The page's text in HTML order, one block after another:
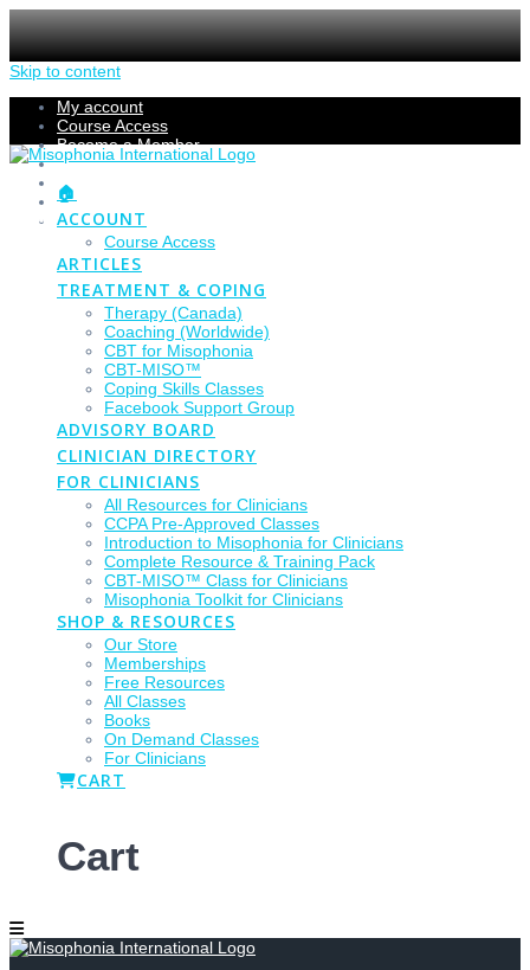
Skip to content
My account
Course Access
Become a Member
Members Section
Submissions
Refund Policy
Checkout
🏠
ACCOUNT
Course Access
ARTICLES
TREATMENT & COPING
Therapy (Canada)
Coaching (Worldwide)
CBT for Misophonia
CBT-MISO™
Coping Skills Classes
Facebook Support Group
ADVISORY BOARD
CLINICIAN DIRECTORY
FOR CLINICIANS
All Resources for Clinicians
CCPA Pre-Approved Classes
Introduction to Misophonia for Clinicians
Complete Resource & Training Pack
CBT-MISO™ Class for Clinicians
Misophonia Toolkit for Clinicians
SHOP & RESOURCES
Our Store
Memberships
Free Resources
All Classes
Books
On Demand Classes
For Clinicians
CART
Cart